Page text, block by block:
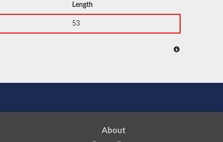
Length
53
About